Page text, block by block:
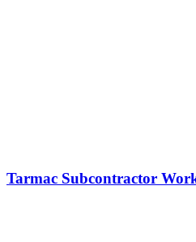
Tarmac Subcontractor